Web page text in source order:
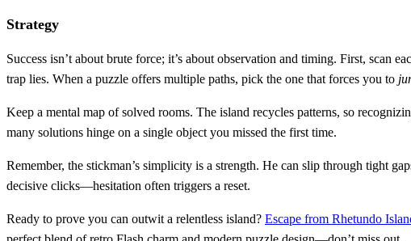
Strategy
Success isn’t about brute force; it’s about observation and timing. First, scan
trap lies. When a puzzle offers multiple paths, pick the one that forces you to
Keep a mental map of solved rooms. The island recycles patterns, so
many solutions hinge on a single object you missed the first time.
Remember, the stickman’s simplicity is a strength. He can slip through tight
decisive clicks—hesitation often triggers a reset.
Ready to prove you can outwit a relentless island? Escape from Rhetundo